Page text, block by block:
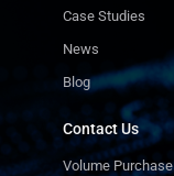
Case Studies
News
Blog
Contact Us
Volume Purchase